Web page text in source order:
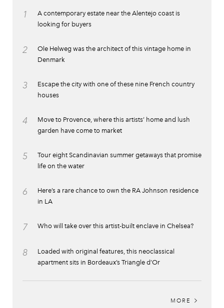
1
A contemporary estate near the Alentejo coast is
looking for buyers
2
Ole Helweg was the architect of this vintage home in
Denmark
3
Escape the city with one of these nine French country
houses
4
Move to Provence, where this artists’ home and lush
garden have come to market
5
Tour eight Scandinavian summer getaways that promise
life on the water
6
Here’s a rare chance to own the RA Johnson residence
in LA
7 Who will take over this artist-built enclave in Chelsea?
8
Loaded with original features, this neoclassical
apartment sits in Bordeaux’s Triangle d’Or
MORE